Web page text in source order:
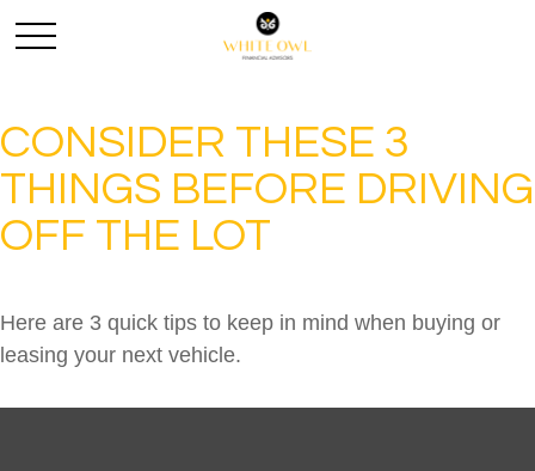
CONSIDER THESE 3
THINGS BEFORE DRIVING
OFF THE LOT
Here are 3 quick tips to keep in mind when buying or
leasing your next vehicle.